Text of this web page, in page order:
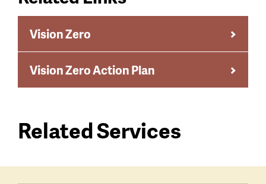
Vision Zero
Vision Zero Action Plan
Related Services